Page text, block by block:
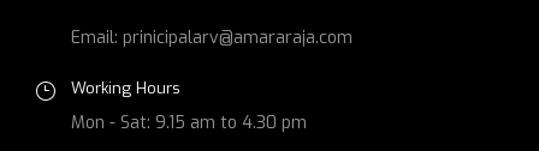
Email: prinicipalarv@amararaja.com
Working Hours
Mon - Sat: 9.15 am to 4.30 pm